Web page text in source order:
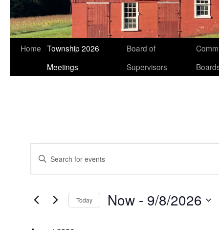
Skip
Home Township 2026
Meetings
Board of
Supervisors
Events
Events
Search
and
Views
Enter
Keyword.
by
Keyword.
Today Now - 9/8/2026